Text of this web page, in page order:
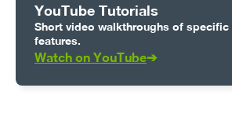
YouTube Tutorials
Short video walkthroughs of
features.
Watch on YouTube➔